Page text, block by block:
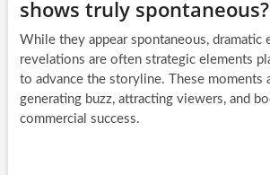
shows truly spontaneous?
While they appear spontaneous, dramatic
revelations are often strategic elements
to advance the storyline. These moments
generating buzz, attracting viewers, and
commercial success.